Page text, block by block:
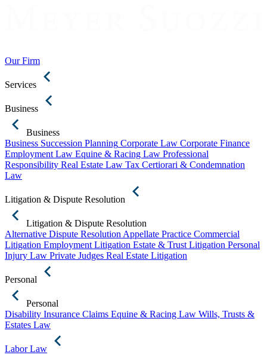
Our Firm
Services
Business
Business
Business Succession Planning Corporate Law Corporate Finance
Employment Law Equine & Racing Law Professional
Responsibility Real Estate Law Tax Certiorari & Condemnation
Law
Litigation & Dispute Resolution
Litigation & Dispute Resolution
Alternative Dispute Resolution Appellate Practice Commercial
Litigation Employment Litigation Estate & Trust Litigation Personal
Injury Law Private Judges Real Estate Litigation
Personal
Personal
Disability Insurance Claims Equine & Racing Law Wills, Trusts &
Estates Law
Labor Law